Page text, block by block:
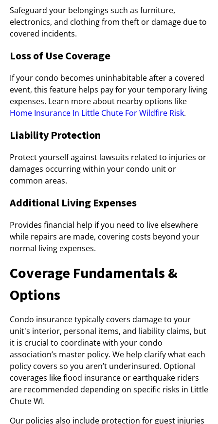
Safeguard your belongings such as furniture,
electronics, and clothing from theft or damage due to
covered incidents.
Loss of Use Coverage
If your condo becomes uninhabitable after a covered
event, this feature helps pay for your temporary living
expenses. Learn more about nearby options like
Home Insurance In Little Chute For Wildfire Risk.
Liability Protection
Protect yourself against lawsuits related to injuries or
damages occurring within your condo unit or
common areas.
Additional Living Expenses
Provides financial help if you need to live elsewhere
while repairs are made, covering costs beyond your
normal living expenses.
Coverage Fundamentals &
Options
Condo insurance typically covers damage to your
unit's interior, personal items, and liability claims, but
it is crucial to coordinate with your condo
association’s master policy. We help clarify what each
policy covers so you aren’t underinsured. Optional
coverages like flood insurance or earthquake riders
are recommended depending on specific risks in Little
Chute WI.
Our policies also include protection for guest injuries